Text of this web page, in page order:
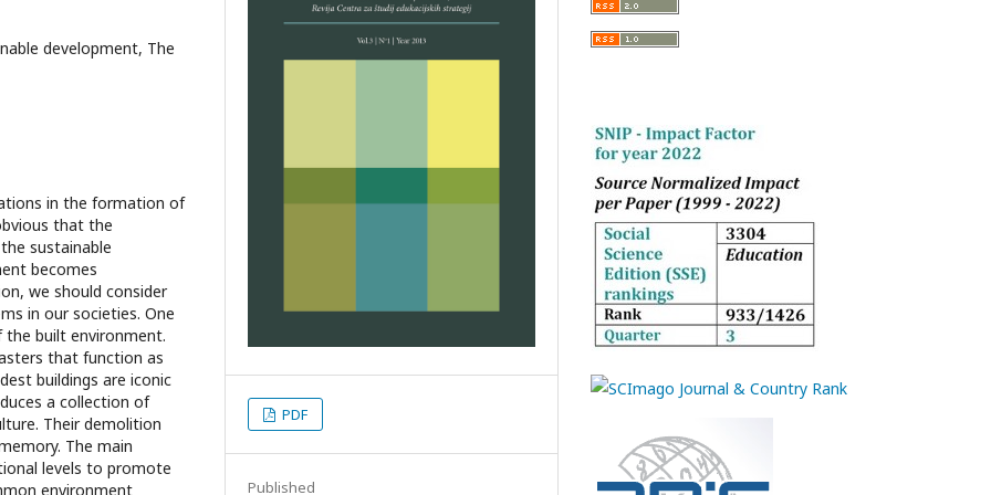
development, The
in the formation of
that the
sustainable
becomes
we should consider
in our societies. One
built environment.
that function as
buildings are iconic
a collection of
Their demolition
The main
levels to promote
environment
PDF
Published